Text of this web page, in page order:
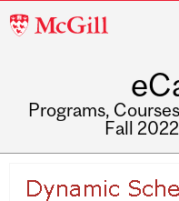
McGill
Programs,
Fall
navigation